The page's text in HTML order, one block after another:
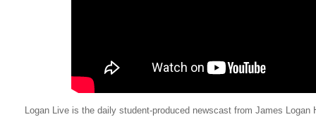
Logan Live is the daily student-produced newscast from James